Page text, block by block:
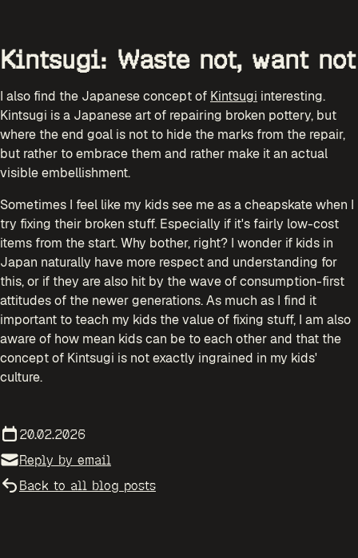
Kintsugi: Waste not, want not
I also find the Japanese concept of Kintsugi interesting.
Kintsugi is a Japanese art of repairing broken pottery, but
where the end goal is not to hide the marks from the repair,
but rather to embrace them and rather make it an actual
visible embellishment.
Sometimes I feel like my kids see me as a cheapskate when I
try fixing their broken stuff. Especially if it's fairly low-cost
items from the start. Why bother, right? I wonder if kids in
Japan naturally have more respect and understanding for
this, or if they are also hit by the wave of consumption-first
attitudes of the newer generations. As much as I find it
important to teach my kids the value of fixing stuff, I am also
aware of how mean kids can be to each other and that the
concept of Kintsugi is not exactly ingrained in my kids'
culture.
20.02.2026
Reply by email
Back to all blog posts